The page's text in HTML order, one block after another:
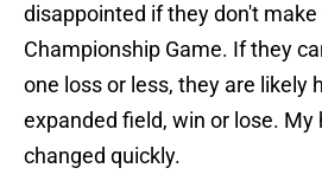
disappointed if they don't make
Championship Game. If they
one loss or less, they are likely
expanded field, win or lose. My
changed quickly.